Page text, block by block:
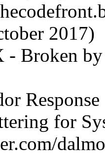
2017)
Broken by
for